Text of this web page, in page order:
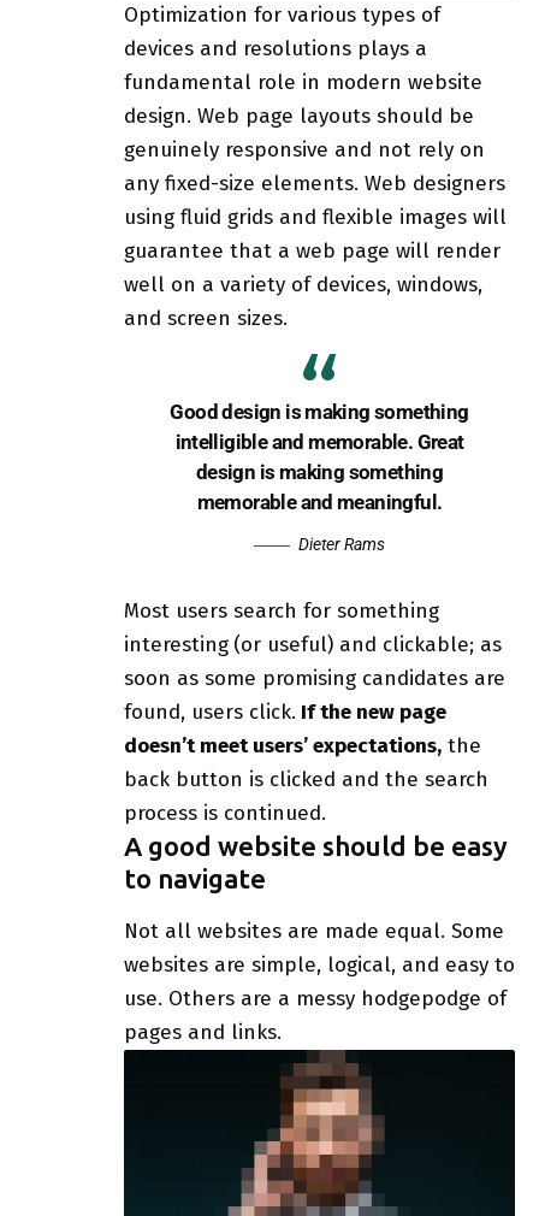
Optimization for various types of
devices and resolutions plays a
fundamental role in modern website
design. Web page layouts should be
genuinely responsive and not rely on
any fixed-size elements. Web designers
using fluid grids and flexible images will
guarantee that a web page will render
well on a variety of devices, windows,
and screen sizes.
Good design is making something
intelligible and memorable. Great
design is making something
memorable and meaningful.
Dieter Rams
Most users search for something
interesting (or useful) and clickable; as
soon as some promising candidates are
found, users click. If the new page
doesn’t meet users’ expectations, the
back button is clicked and the search
process is continued.
A good website should be easy
to navigate
Not all websites are made equal. Some
websites are simple, logical, and easy to
use. Others are a messy hodgepodge of
pages and links.